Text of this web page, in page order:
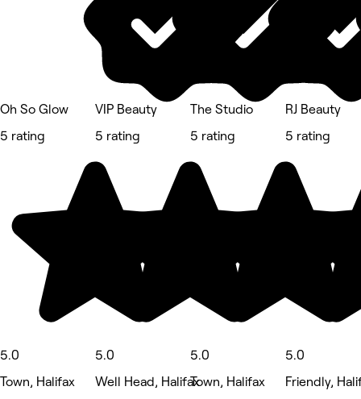
Oh So Glow
5 rating
5.0
Town, Halifax
VIP Beauty
5 rating
5.0
Well Head, Halifax
The Studio
5 rating
5.0
Town, Halifax
RJ Beauty
5 rating
5.0
Friendly,